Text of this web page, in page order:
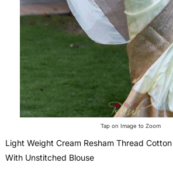
Tap on Image to Zoom
Light Weight Cream Resham Thread
With Unstitched Blouse